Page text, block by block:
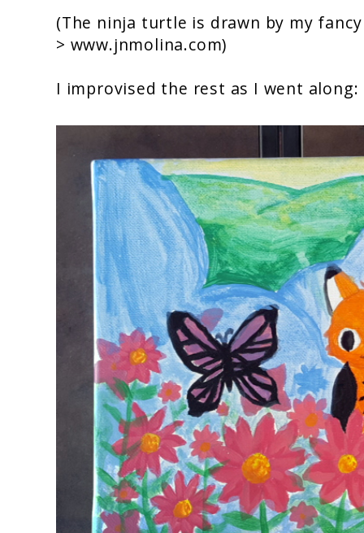
(The ninja turtle is drawn by my
> www.jnmolina.com)
I improvised the rest as I went along: